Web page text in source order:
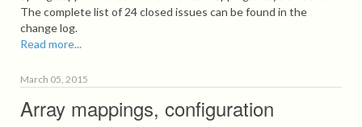
The complete list of 24 closed issues can be found in the
change log.
Read more...
March 05, 2015
Array mappings, configuration